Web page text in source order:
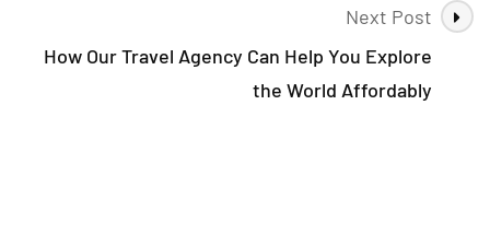
Next Post
How Our Travel Agency Can Help You Explore
the World Affordably